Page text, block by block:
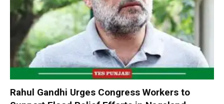
Rahul Gandhi Urges Congress Workers to